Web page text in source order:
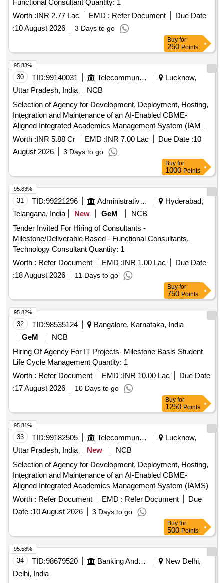
Functional Consultant Quantity: 1
Worth :INR 2.77 Lac EMD : Refer Document
Due Date
:10 August 2026 3 Days to go
Buy for
250 Points
30 TID:99140031 Telecommunication Services / Equipments
Lucknow,
Uttar Pradesh, India
NCB
Selection of Agency for Development, Deployment, Hosting,
Integration and Maintenance of an AI-Enabled CBME-
Aligned Integrated Academics Management System (IAMS)
AI-Enabled CBME-Aligned Integrated Academics
Management System
Worth :INR 5.88 Cr EMD :INR 7.00 Lac Due Date :10
August 2026
3 Days to go
95.83%
Buy for
1000 Points
31 TID:99221296 Administrative Offices
Hyderabad,
Telangana, India
New GeM
NCB
Tender Invited For Hiring of Consultants -
Milestone/Deliverable Based - Functional Consultants,
Technology Consultant Quantity: 1
Worth : Refer Document EMD :INR 1.00 Lac
Due Date
:18 August 2026 11 Days to go
95.83%
Buy for
750 Points
32 TID:98535124
Bangalore, Karnataka, India
GeM
NCB
Hiring Of Agency For IT Projects- Milestone Basis Student
Life Cycle Management Quantity: 1
Worth : Refer Document EMD :INR 10.00 Lac
Due Date
:17 August 2026 10 Days to go
95.82%
Buy for
1250 Points
33 TID:99182505 Telecommunication Services / Equipments
Lucknow,
Uttar Pradesh, India
New
NCB
Selection of Agency for Development, Deployment, Hosting,
Integration and Maintenance of an AI-Enabled CBME-
Aligned Integrated Academics Management System (IAMS)
Worth : Refer Document EMD : Refer Document
Due
Date :10 August 2026 3 Days to go
95.81%
Buy for
500 Points
34 TID:98679520 Banking And Mutual Funds And Leasings
New Delhi,
Delhi, India
95.58%